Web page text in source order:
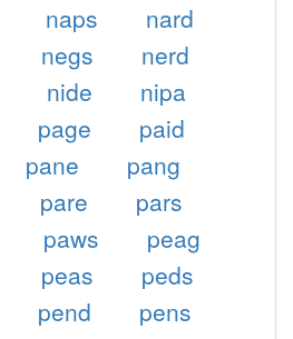
naps
nard
negs
nerd
nide
nipa
page
paid
pane
pang
pare
pars
paws
peag
peas
peds
pend
pens